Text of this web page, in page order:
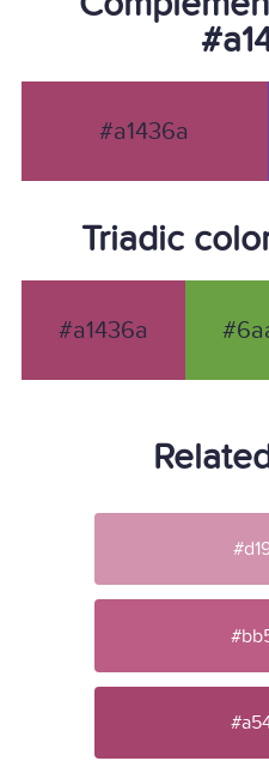
#a1436a
Triadic
#a1436a